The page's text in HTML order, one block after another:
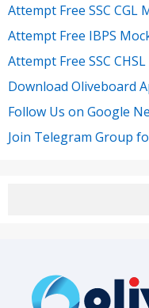
Attempt Free SSC CGL
Attempt Free IBPS
Attempt Free SSC
Download Oliveboard
Follow Us on Google
Join Telegram Group